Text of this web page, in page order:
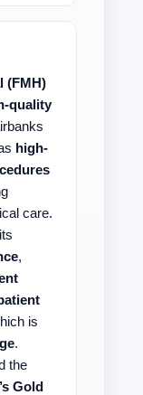
(FMH)
quality
high-
care.
,
is
.
the
Gold